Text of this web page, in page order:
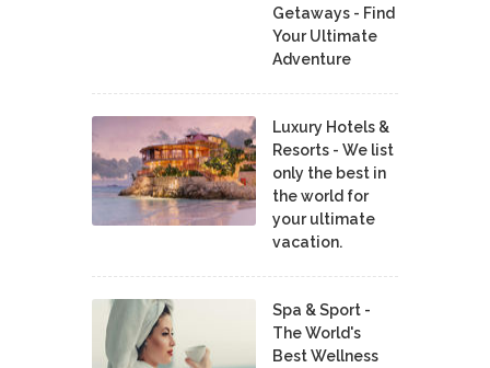
Getaways - Find
Your Ultimate
Adventure
Luxury Hotels &
Resorts - We list
only the best in
the world for
your ultimate
vacation.
Spa & Sport -
The World's
Best Wellness